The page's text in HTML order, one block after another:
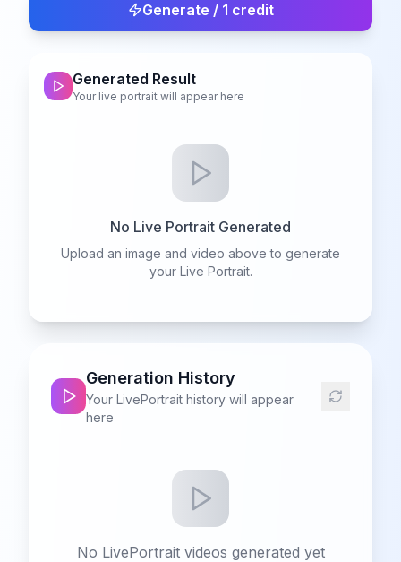
Generate / 1 credit
Generated Result
Your live portrait will appear here
No Live Portrait Generated
Upload an image and video above to generate
your Live Portrait.
Generation History
Your LivePortrait history will appear
here
No LivePortrait videos generated yet